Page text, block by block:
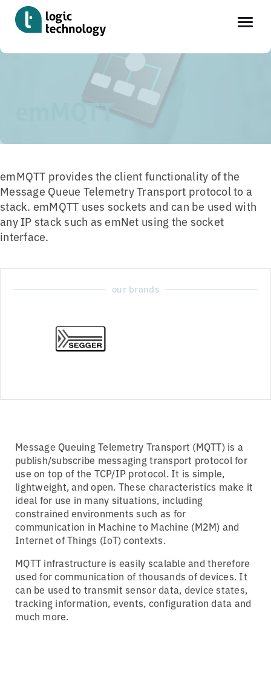
emMQTT
emMQTT
emMQTT provides the client functionality of the
Message Queue Telemetry Transport protocol to a
stack. emMQTT uses sockets and can be used with
any IP stack such as emNet using the socket
interface.
our brands
Message Queuing Telemetry Transport (MQTT) is a
publish/subscribe messaging transport protocol for
use on top of the TCP/IP protocol. It is simple,
lightweight, and open. These characteristics make it
ideal for use in many situations, including
constrained environments such as for
communication in Machine to Machine (M2M) and
Internet of Things (IoT) contexts.
MQTT infrastructure is easily scalable and therefore
used for communication of thousands of devices. It
can be used to transmit sensor data, device states,
tracking information, events, configuration data and
much more.